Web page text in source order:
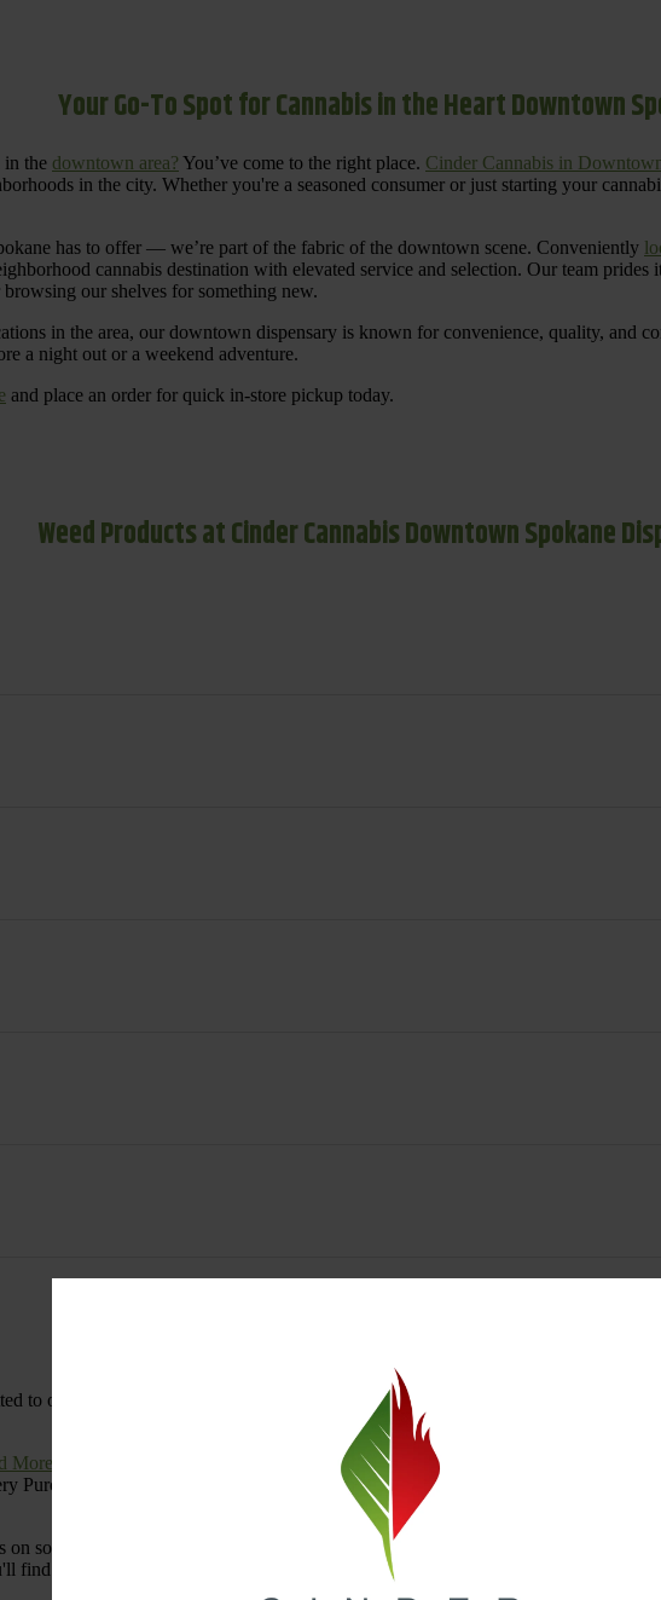
Your Go-To Spot for Cannabis in the Heart Downtown
in the downtown area? You’ve come to the right place. Cinder Cannabis in
in the city. Whether you're a seasoned consumer or just starting your
has to offer — we’re part of the fabric of the downtown scene. Conveniently
cannabis destination with elevated service and selection. Our team
our shelves for something new.
in the area, our downtown dispensary is known for convenience, quality, and
a night out or a weekend adventure.
and place an order for quick in-store pickup today.
Weed Products at Cinder Cannabis Downtown Spokane
to offering value without sacrificing quality. Our Spokane dispensary menu
More
Purchase
some of the best cannabis brands in the region. Visit our
to sign up
find at Cinder.